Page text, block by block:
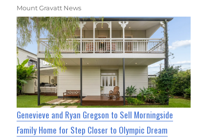
Mount Gravatt News
Genevieve and Ryan Gregson to Sell Morningside
Family Home for Step Closer to Olympic Dream